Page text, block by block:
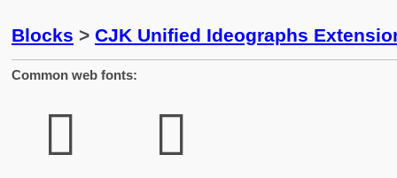
Blocks > CJK Unified Ideographs
Common web fonts:
𪱠 𪱠